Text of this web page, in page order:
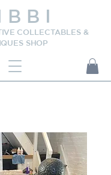
B B I
COLLECTABLES &
SHOP